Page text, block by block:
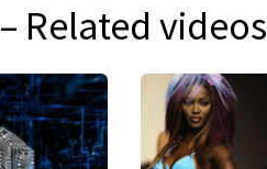
– Related videos